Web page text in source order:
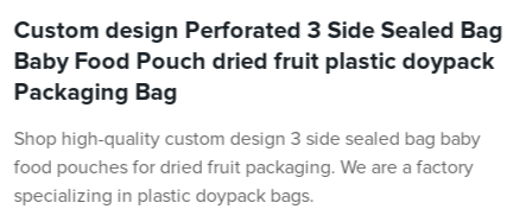
Custom design Perforated 3 Side Sealed Bag
Baby Food Pouch dried fruit plastic doypack
Packaging Bag
Shop high-quality custom design 3 side sealed bag baby
food pouches for dried fruit packaging. We are a factory
specializing in plastic doypack bags.